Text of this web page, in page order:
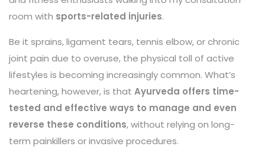
room with sports-related injuries.
Be it sprains, ligament tears, tennis elbow, or chronic
joint pain due to overuse, the physical toll of active
lifestyles is becoming increasingly common. What’s
heartening, however, is that Ayurveda offers time-
tested and effective ways to manage and even
reverse these conditions, without relying on long-
term painkillers or invasive procedures.